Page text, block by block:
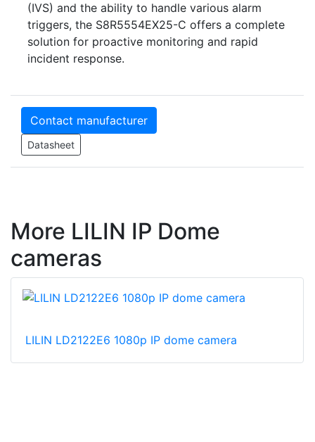
(IVS) and the ability to handle various alarm
triggers, the S8R5554EX25-C offers a complete
solution for proactive monitoring and rapid
incident response.
Contact manufacturer
Datasheet
More LILIN IP Dome
cameras
LILIN LD2122E6 1080p IP dome camera